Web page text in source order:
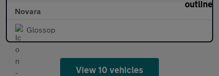
Novara
Glossop
View 10 vehicles